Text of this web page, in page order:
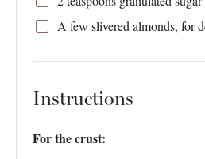
A few slivered almonds, for
Instructions
For the crust: